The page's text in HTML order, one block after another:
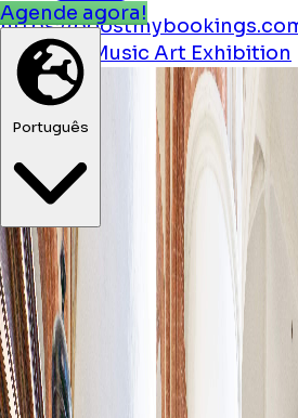
Agende agora!
Português
https://
solid.svg
Music Art Exhibition